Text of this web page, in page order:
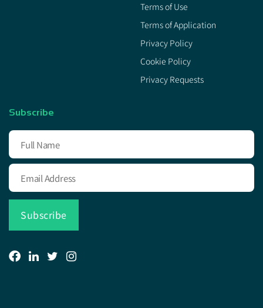
Terms of Use
Terms of Application
Privacy Policy
Cookie Policy
Privacy Requests
Subscribe